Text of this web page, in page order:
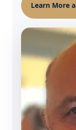
Learn More